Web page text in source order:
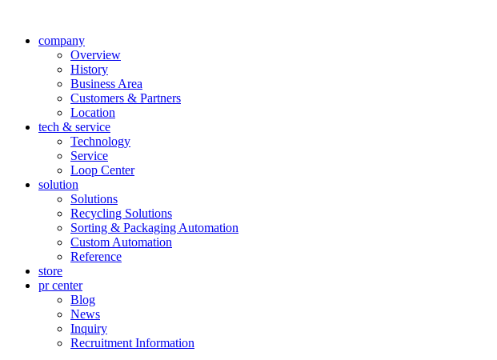
company
Overview
History
Business Area
Customers & Partners
Location
tech & service
Technology
Service
Loop Center
solution
Solutions
Recycling Solutions
Sorting & Packaging Automation
Custom Automation
Reference
store
pr center
Blog
News
Inquiry
Recruitment Information